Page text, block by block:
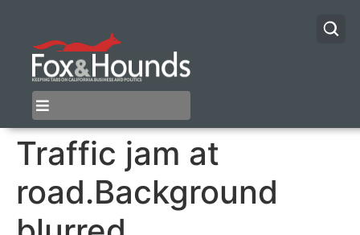
Traffic jam at
road.Background